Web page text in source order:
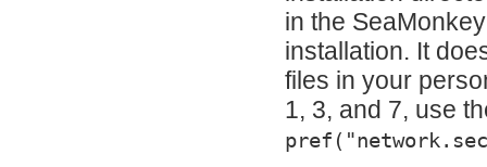
in the
installation. It
files in your
1, 3, and 7, use